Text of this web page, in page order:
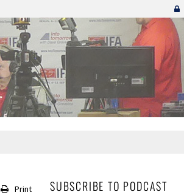
Print SUBSCRIBE TO PODCAST